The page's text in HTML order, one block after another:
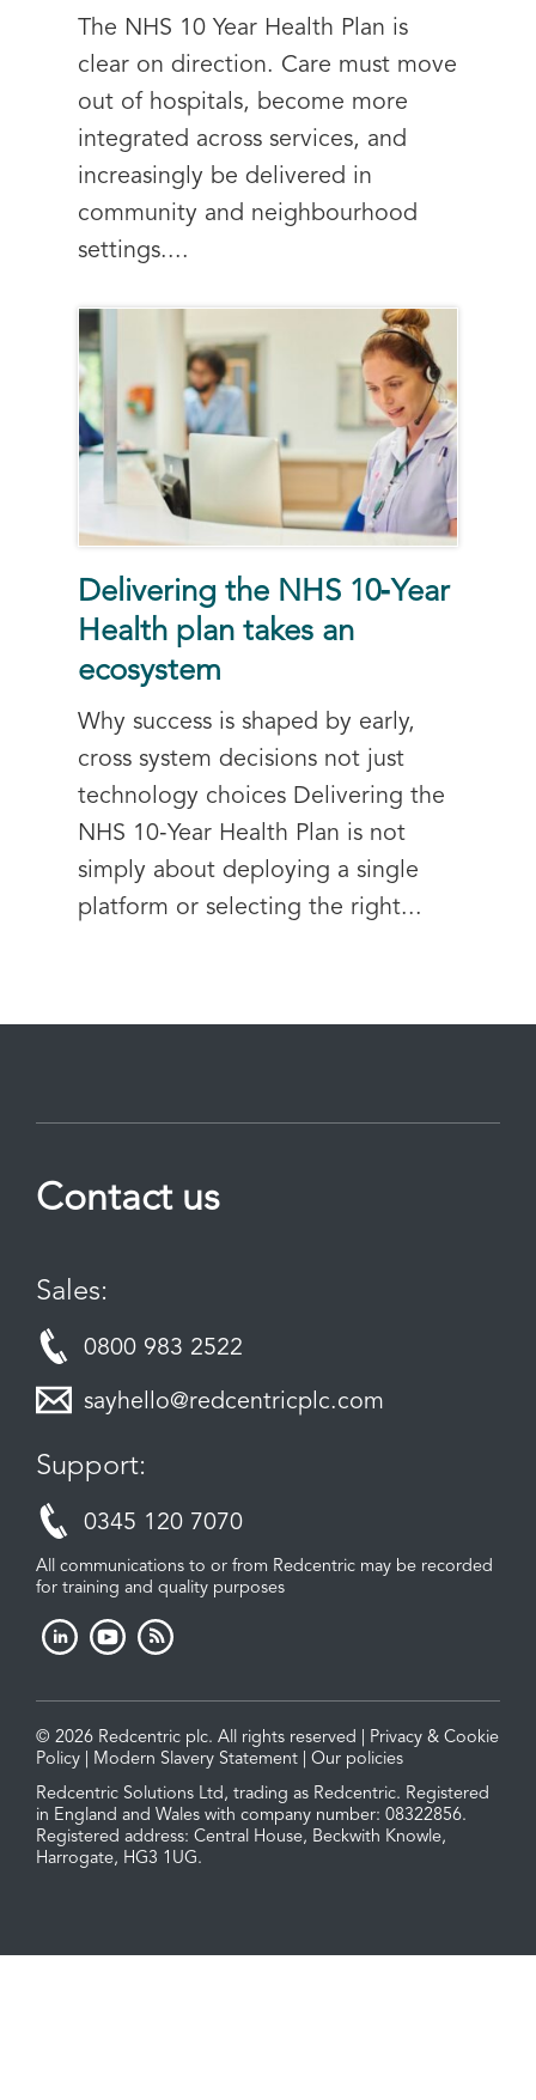
The NHS 10 Year Health Plan is
clear on direction. Care must move
out of hospitals, become more
integrated across services, and
increasingly be delivered in
community and neighbourhood
settings....
Delivering the NHS 10‑Year
Health plan takes an
ecosystem
Why success is shaped by early,
cross system decisions not just
technology choices Delivering the
NHS 10‑Year Health Plan is not
simply about deploying a single
platform or selecting the right...
Contact us
Sales:
0800 983 2522
sayhello@redcentricplc.com
Support:
0345 120 7070
All communications to or from Redcentric may be recorded
for training and quality purposes
© 2026 Redcentric plc. All rights reserved |
Privacy & Cookie
Policy
Modern Slavery Statement
Our policies
Redcentric Solutions Ltd, trading as Redcentric. Registered
in England and Wales with company number: 08322856.
Registered address: Central House, Beckwith Knowle,
Harrogate, HG3 1UG.